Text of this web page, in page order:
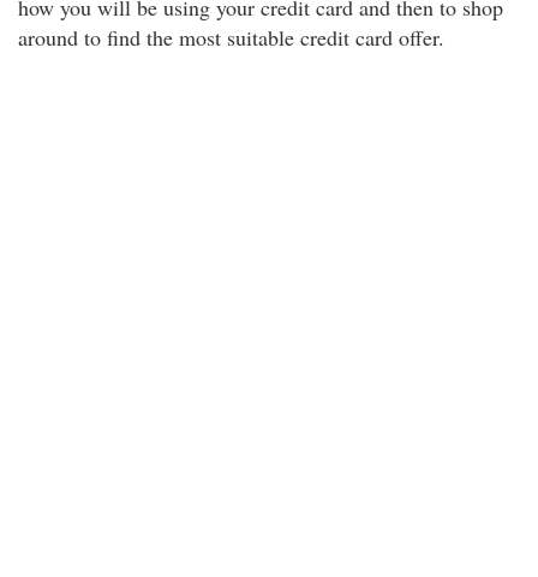
how you will be using your credit card and then to shop
around to find the most suitable credit card offer.